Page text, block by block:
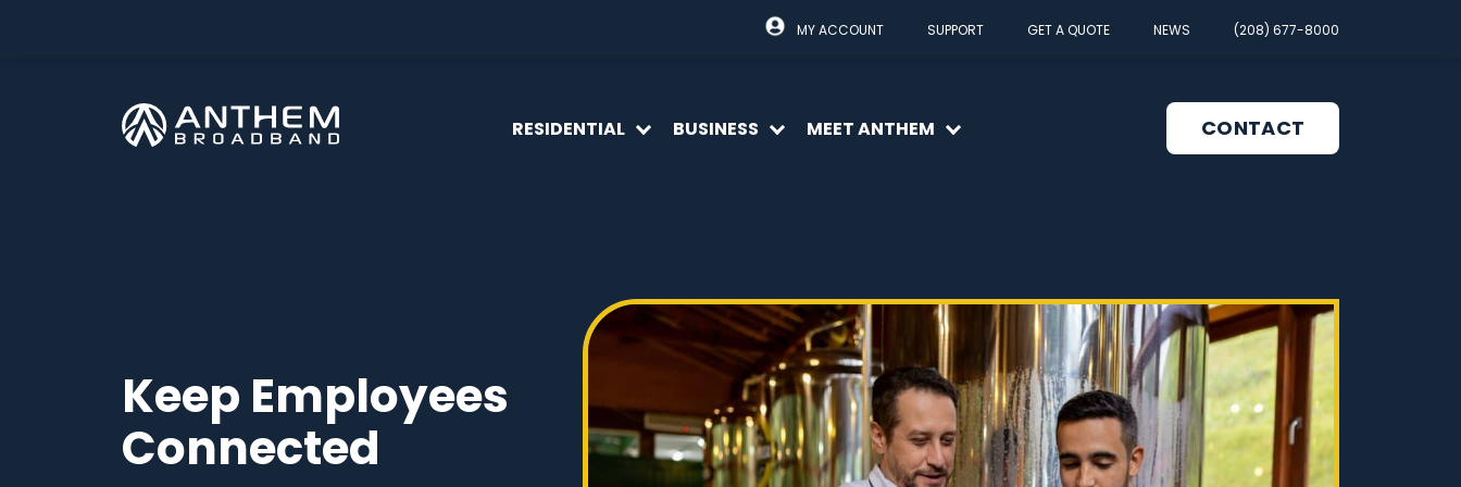
MY ACCOUNT SUPPORT GET A QUOTE NEWS (208) 677-8000
RESIDENTIAL
OpenBUSINESS
OpenMEET ANTHEM
Open
CONTACT
Keep Employees
Connected